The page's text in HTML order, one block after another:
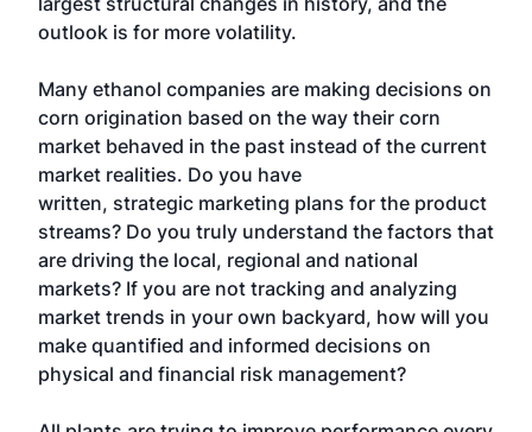
outlook is for more volatility.
Many ethanol companies are making decisions on
corn origination based on the way their corn
market behaved in the past instead of the current
market realities. Do you have
written, strategic marketing plans for the product
streams? Do you truly understand the factors that
are driving the local, regional and national
markets? If you are not tracking and analyzing
market trends in your own backyard, how will you
make quantified and informed decisions on
physical and financial risk management?